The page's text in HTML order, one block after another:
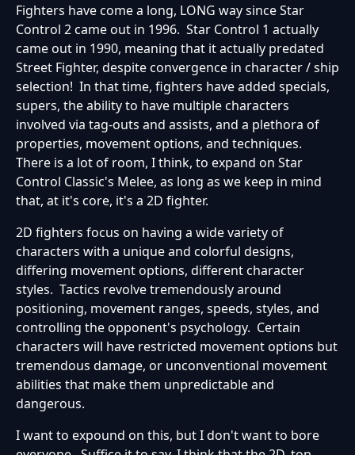
Fighters have come a long, LONG way since Star
Control 2 came out in 1996. Star Control 1 actually
came out in 1990, meaning that it actually predated
Street Fighter, despite convergence in character / ship
selection! In that time, fighters have added specials,
supers, the ability to have multiple characters
involved via tag-outs and assists, and a plethora of
properties, movement options, and techniques.
There is a lot of room, I think, to expand on Star
Control Classic's Melee, as long as we keep in mind
that, at it's core, it's a 2D fighter.
2D fighters focus on having a wide variety of
characters with a unique and colorful designs,
differing movement options, different character
styles. Tactics revolve tremendously around
positioning, movement ranges, speeds, styles, and
controlling the opponent's psychology. Certain
characters will have restricted movement options but
tremendous damage, or unconventional movement
abilities that make them unpredictable and
dangerous.
I want to expound on this, but I don't want to bore